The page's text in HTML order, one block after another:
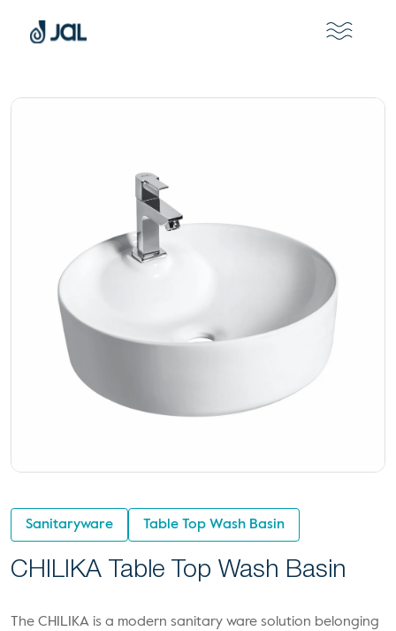
Sanitaryware Table Top Wash Basin
CHILIKA Table Top Wash Basin
The CHILIKA is a modern sanitary ware solution belonging